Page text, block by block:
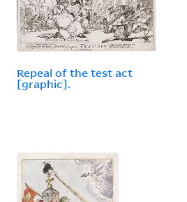
Repeal of the test act
[graphic].